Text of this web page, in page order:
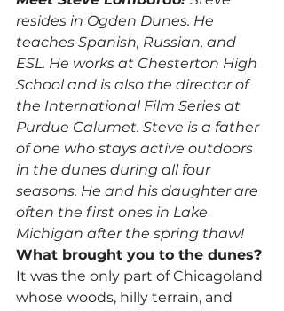
resides in Ogden Dunes. He
teaches Spanish, Russian, and
ESL. He works at Chesterton High
School and is also the director of
the International Film Series at
Purdue Calumet. Steve is a father
of one who stays active outdoors
in the dunes during all four
seasons. He and his daughter are
often the first ones in Lake
Michigan after the spring thaw!
What brought you to the dunes?
It was the only part of Chicagoland
whose woods, hilly terrain, and